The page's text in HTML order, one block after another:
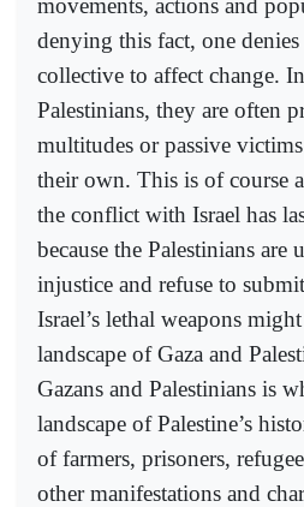
movements, actions and
denying this fact, one
collective to affect change.
Palestinians, they are often
multitudes or passive
their own. This is of course
the conflict with Israel has
because the Palestinians
injustice and refuse to
Israel’s lethal weapons
landscape of Gaza and
Gazans and Palestinians is
landscape of Palestine’s
of farmers, prisoners,
other manifestations and